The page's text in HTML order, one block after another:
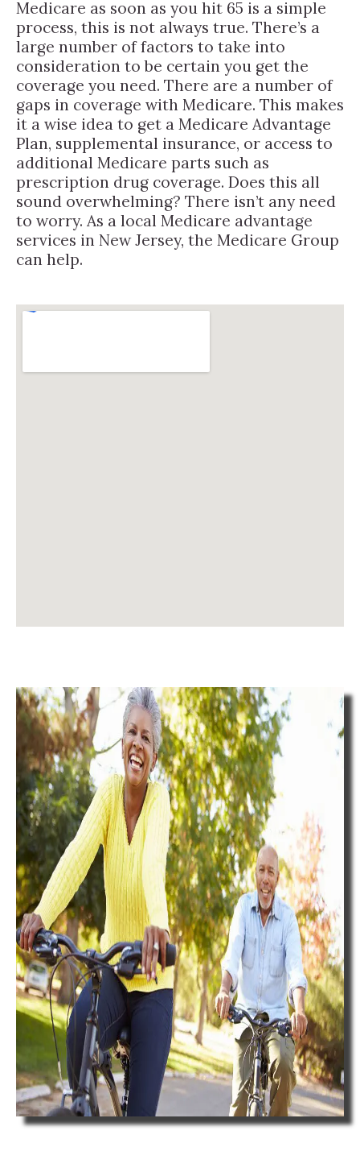
Medicare as soon as you hit 65 is a simple
process, this is not always true. There’s a
large number of factors to take into
consideration to be certain you get the
coverage you need. There are a number of
gaps in coverage with Medicare. This makes
it a wise idea to get a Medicare Advantage
Plan, supplemental insurance, or access to
additional Medicare parts such as
prescription drug coverage. Does this all
sound overwhelming? There isn’t any need
to worry. As a local Medicare advantage
services in New Jersey, the Medicare Group
can help.